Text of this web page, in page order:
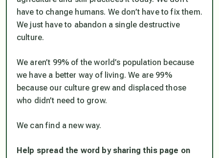
have to change humans. We don’t have to fix them.
We just have to abandon a single destructive
culture.
We aren’t 99% of the world’s population because
we have a better way of living. We are 99%
because our culture grew and displaced those
who didn’t need to grow.
We can find a new way.
Help spread the word by sharing this page on